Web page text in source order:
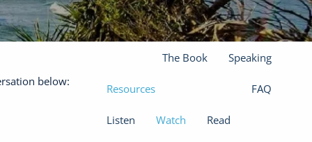
menu
Insurance Solutions
The Book Speaking
Resources
Listen Watch Read
FAQ
below: